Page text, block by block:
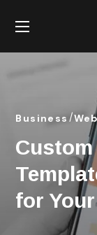
Business
for